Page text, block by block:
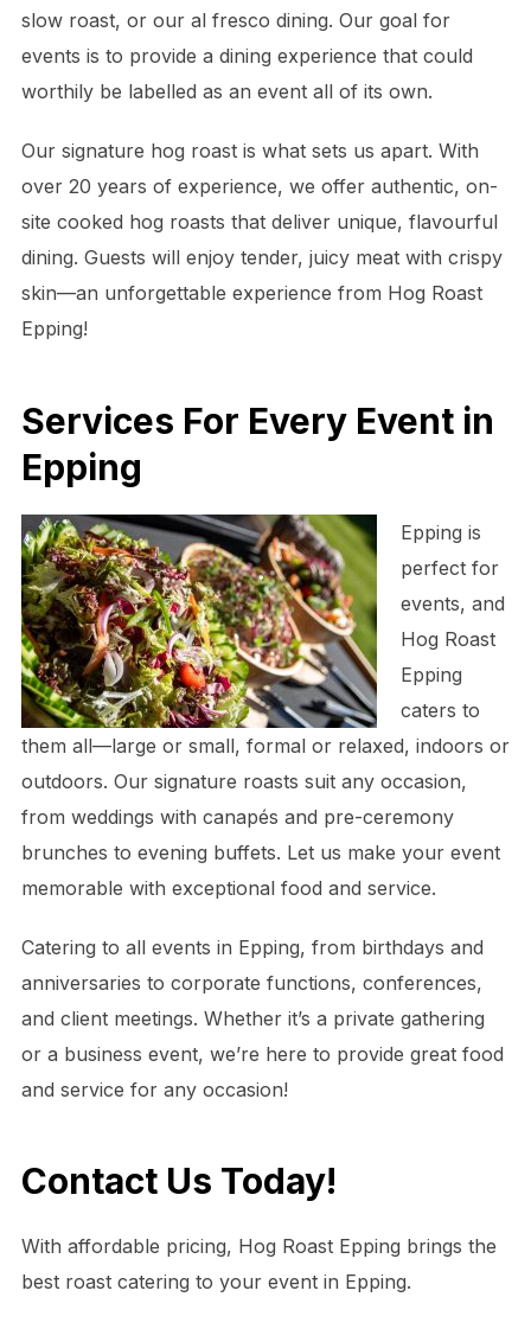
slow roast, or our al fresco dining. Our goal for
events is to provide a dining experience that could
worthily be labelled as an event all of its own.
Our signature hog roast is what sets us apart. With
over 20 years of experience, we offer authentic, on-
site cooked hog roasts that deliver unique, flavourful
dining. Guests will enjoy tender, juicy meat with crispy
skin—an unforgettable experience from Hog Roast
Epping!
Services For Every Event in
Epping
Epping is
perfect for
events, and
Hog Roast
Epping
caters to
them all—large or small, formal or relaxed, indoors or
outdoors. Our signature roasts suit any occasion,
from weddings with canapés and pre-ceremony
brunches to evening buffets. Let us make your event
memorable with exceptional food and service.
Catering to all events in Epping, from birthdays and
anniversaries to corporate functions, conferences,
and client meetings. Whether it’s a private gathering
or a business event, we’re here to provide great food
and service for any occasion!
Contact Us Today!
With affordable pricing, Hog Roast Epping brings the
best roast catering to your event in Epping.